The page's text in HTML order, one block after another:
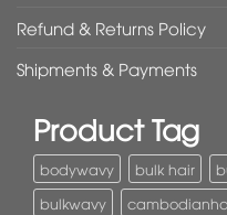
Refund & Returns Policy
Shipments & Payments
Product Tag
bodywavy bulk hair
bulkwavy